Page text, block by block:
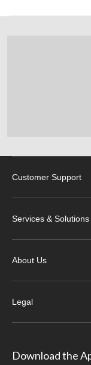
Customer Support
Services & Solutions
About Us
Legal
Download the